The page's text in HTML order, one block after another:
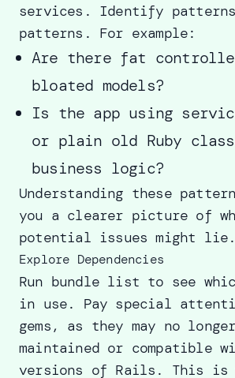
services. Identify
patterns. For example:
Are there fat
bloated models?
Is the app using
or plain old Ruby
business logic?
Understanding these
you a clearer picture of
potential issues might lie.
Explore Dependencies
Run bundle list to see
in use. Pay special
gems, as they may no
maintained or compatible
versions of Rails. This is